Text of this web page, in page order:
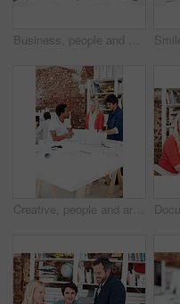
Business, people and architect in meeting with blueprint, design and sketch for architecture. Team, reading and laptop in workplace with documents, floor plan and information for building development
Creative, people and architect in meeting with document, blueprint or planning for architecture. Team, talking and laptop in office with paperwork, floor plan and information for building development